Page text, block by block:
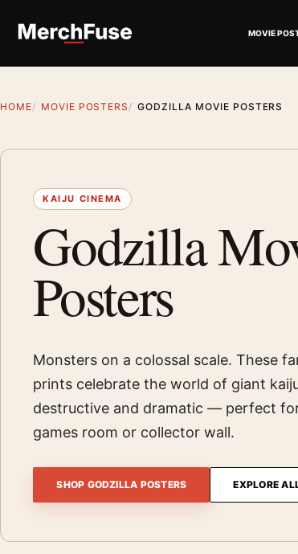
MOVIE
HOME MOVIE POSTERS GODZILLA MOVIE POSTERS
KAIJU CINEMA
Godzilla
Posters
Monsters on a colossal scale. These
prints celebrate the world of giant
destructive and dramatic — perfect
games room or collector wall.
SHOP GODZILLA POSTERS EXPLORE